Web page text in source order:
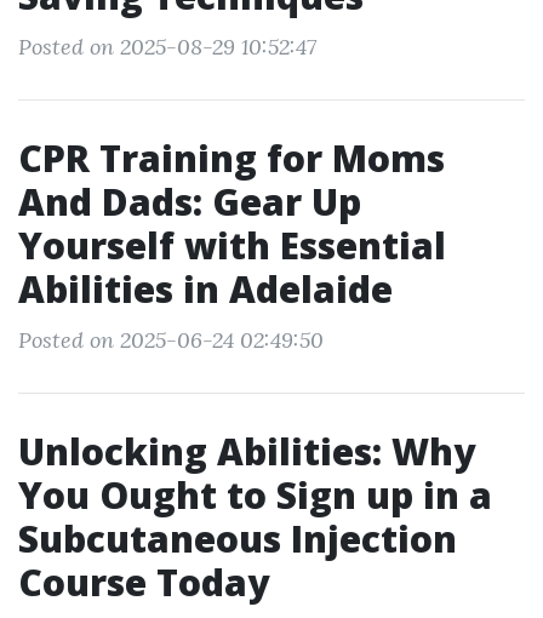
Posted on 2025-08-29 10:52:47
CPR Training for Moms
And Dads: Gear Up
Yourself with Essential
Abilities in Adelaide
Posted on 2025-06-24 02:49:50
Unlocking Abilities: Why
You Ought to Sign up in a
Subcutaneous Injection
Course Today